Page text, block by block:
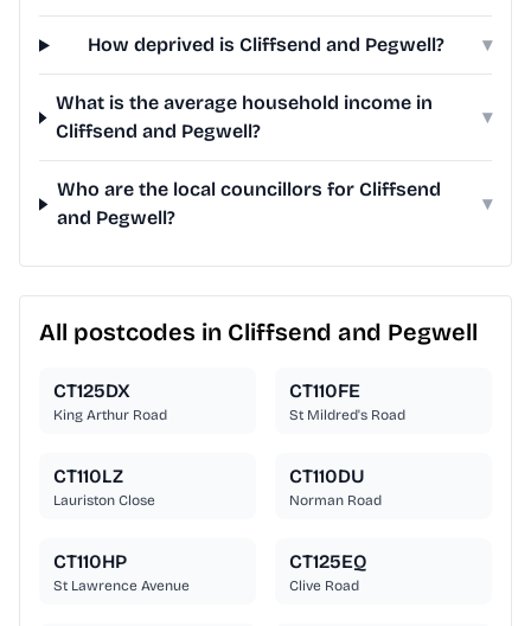
How deprived is Cliffsend and Pegwell? ▾
What is the average household income in
Cliffsend and Pegwell?
▾
Who are the local councillors for Cliffsend
and Pegwell?
▾
All postcodes in Cliffsend and Pegwell
CT125DX
King Arthur Road
CT110FE
St Mildred's Road
CT110LZ
Lauriston Close
CT110DU
Norman Road
CT110HP
St Lawrence Avenue
CT125EQ
Clive Road